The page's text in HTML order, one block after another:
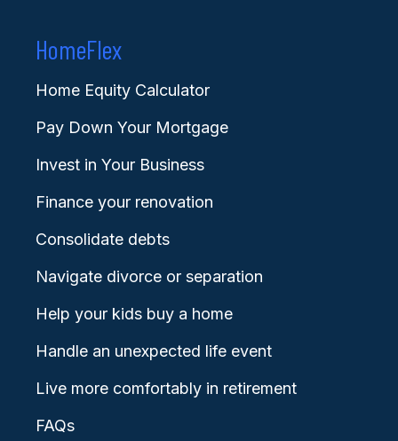
HomeFlex
Home Equity Calculator
Pay Down Your Mortgage
Invest in Your Business
Finance your renovation
Consolidate debts
Navigate divorce or separation
Help your kids buy a home
Handle an unexpected life event
Live more comfortably in retirement
FAQs